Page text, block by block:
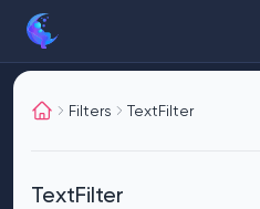
Filters TextFilter
TextFilter